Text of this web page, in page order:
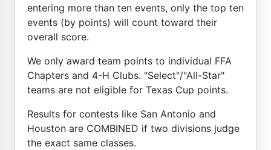
entering more than ten events, only the top ten
events (by points) will count toward their
overall score.
We only award team points to individual FFA
Chapters and 4-H Clubs. "Select"/"All-Star"
teams are not eligible for Texas Cup points.
Results for contests like San Antonio and
Houston are COMBINED if two divisions judge
the exact same classes.